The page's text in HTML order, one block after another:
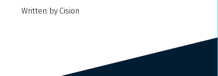
Written by Cision